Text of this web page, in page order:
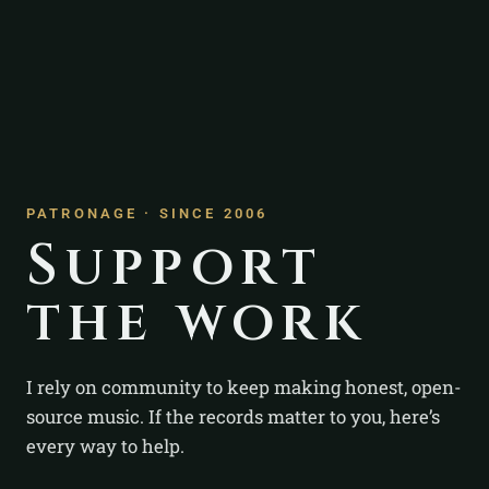
PATRONAGE · SINCE 2006
Support
the work
I rely on community to keep making honest, open-
source music. If the records matter to you, here’s
every way to help.